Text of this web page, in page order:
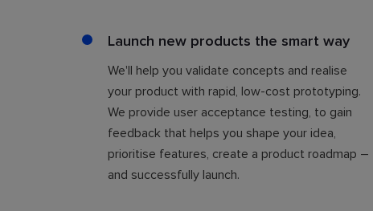
Launch new products the smart way
We'll help you validate concepts and realise
your product with rapid, low-cost prototyping.
We provide user acceptance testing, to gain
feedback that helps you shape your idea,
prioritise features, create a product roadmap –
and successfully launch.